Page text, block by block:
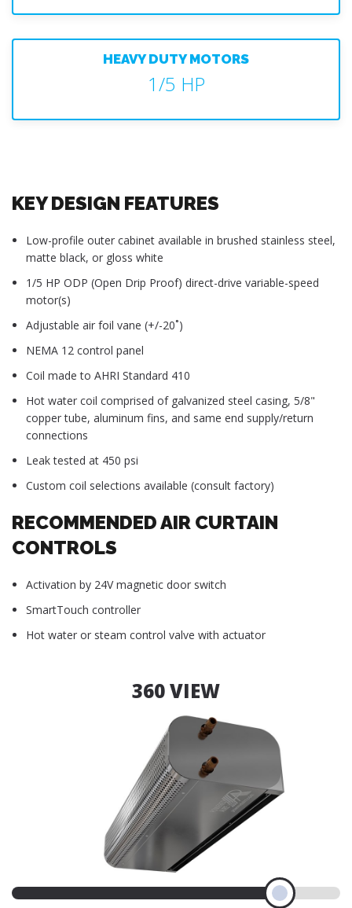
HEAVY DUTY MOTORS
1/5 HP
KEY DESIGN FEATURES
Low-profile outer cabinet available in brushed stainless steel,
matte black, or gloss white
1/5 HP ODP (Open Drip Proof) direct-drive variable-speed
motor(s)
Adjustable air foil vane (+/-20˚)
NEMA 12 control panel
Coil made to AHRI Standard 410
Hot water coil comprised of galvanized steel casing, 5/8"
copper tube, aluminum fins, and same end supply/return
connections
Leak tested at 450 psi
Custom coil selections available (consult factory)
RECOMMENDED AIR CURTAIN
CONTROLS
Activation by 24V magnetic door switch
SmartTouch controller
Hot water or steam control valve with actuator
360 VIEW